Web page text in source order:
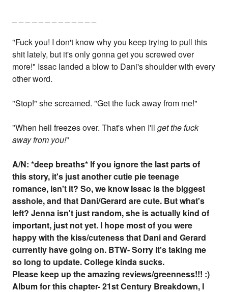
"Fuck you! I don't know why you keep trying to pull this
shit lately, but it's only gonna get you screwed over
more!" Issac landed a blow to Dani's shoulder with every
other word.
"Stop!" she screamed. "Get the fuck away from me!"
"When hell freezes over. That's when I'llget the fuck
away from you!"
A/N:*deep breaths* If you ignore the last parts of
this story, it's just another cutie pie teenage
romance, isn't it? So, we know Issac is the biggest
asshole, and that Dani/Gerard are cute. But what's
left? Jenna isn't just random, she is actually kind of
important, just not yet. I hope most of you were
happy with the kiss/cuteness that Dani and Gerard
currently have going on. BTW- Sorry it's taking me
so long to update. College kinda sucks.
Please keep up the amazing reviews/greenness!!! :)
Album for this chapter- 21st Century Breakdown, I